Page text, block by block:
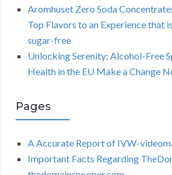
Aromhuset Zero Soda
Top Flavors to an Experience that
sugar-free
Unlocking Serenity: Alcohol-Free
Health in the EU Make a Change
Pages
A Accurate Report of IVW-
Important Facts Regarding